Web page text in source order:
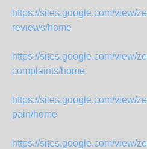
https://sites.google.com/view/
reviews/home
https://sites.google.com/view/
complaints/home
https://sites.google.com/view/
pain/home
https://sites.google.com/view/